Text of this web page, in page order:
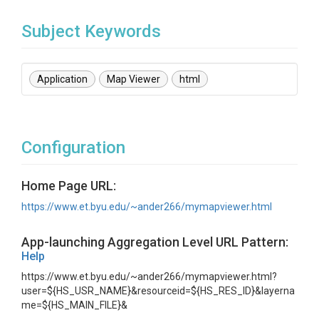
Subject Keywords
Application Map Viewer html
Configuration
Home Page URL:
https://www.et.byu.edu/~ander266/mymapviewer.html
App-launching Aggregation Level URL Pattern:
Help
https://www.et.byu.edu/~ander266/mymapviewer.html?
user=${HS_USR_NAME}&resourceid=${HS_RES_ID}&layerna
me=${HS_MAIN_FILE}&